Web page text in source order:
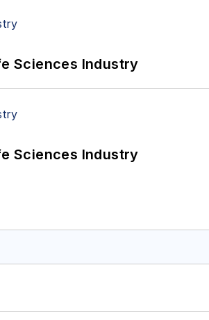
Sciences Industry
Sciences Industry